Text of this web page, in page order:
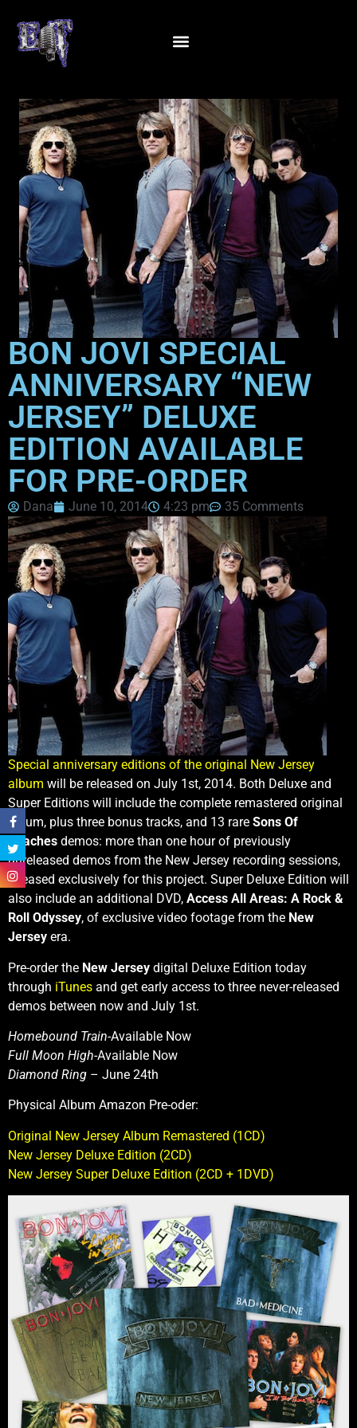
BON JOVI SPECIAL
ANNIVERSARY “NEW
JERSEY” DELUXE
EDITION AVAILABLE
FOR PRE-ORDER
Dana June 10, 2014 4:23 pm 35 Comments
Special anniversary editions of the original New Jersey
album will be released on July 1st, 2014. Both Deluxe and
Super Editions will include the complete remastered original
album, plus three bonus tracks, and 13 rare Sons Of
Beaches demos: more than one hour of previously
unreleased demos from the New Jersey recording sessions,
released exclusively for this project. Super Deluxe Edition will
also include an additional DVD, Access All Areas: A Rock &
Roll Odyssey, of exclusive video footage from the New
Jersey era.
Pre-order the New Jersey digital Deluxe Edition today
through iTunes and get early access to three never-released
demos between now and July 1st.
Homebound Train-Available Now
Full Moon High-Available Now
Diamond Ring – June 24th
Physical Album Amazon Pre-oder:
Original New Jersey Album Remastered (1CD)
New Jersey Deluxe Edition (2CD)
New Jersey Super Deluxe Edition (2CD + 1DVD)